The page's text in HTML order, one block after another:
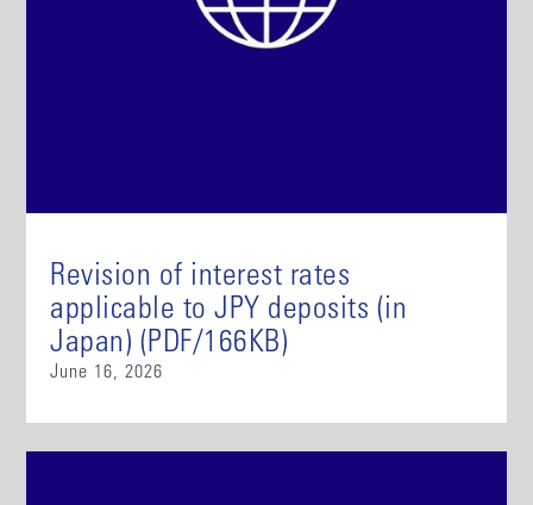
Revision of interest rates
applicable to JPY deposits (in
Japan) (PDF/166KB)
June 16, 2026